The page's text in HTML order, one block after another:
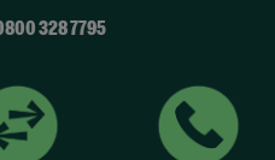
328 7795